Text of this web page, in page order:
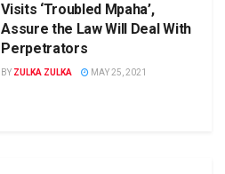
Visits ‘Troubled Mpaha’,
Assure the Law Will Deal With
Perpetrators
BY ZULKA ZULKA MAY 25, 2021